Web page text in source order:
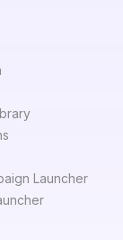
Launcher